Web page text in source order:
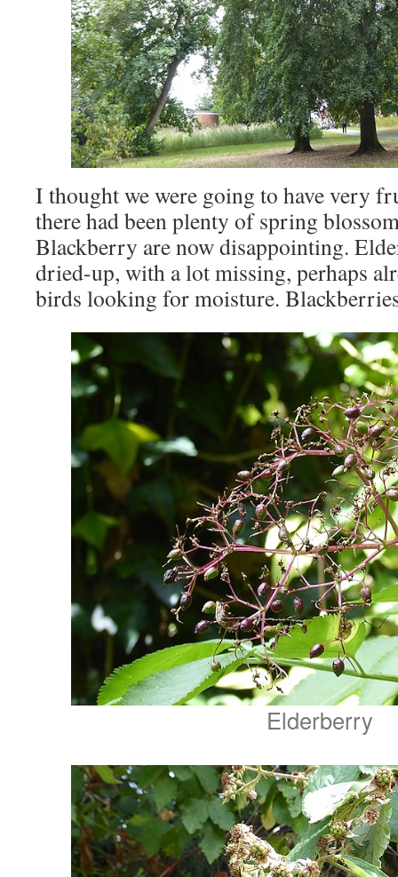
I thought we were going to have very
there had been plenty of spring
Blackberry are now disappointing.
dried-up, with a lot missing, perhaps
birds looking for moisture.
Elderberry